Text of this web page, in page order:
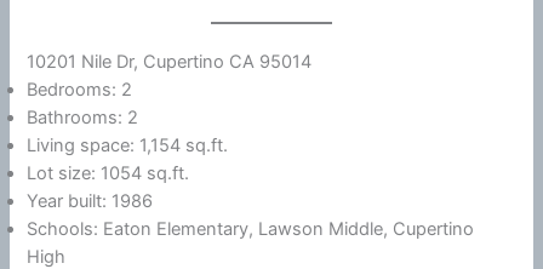
10201 Nile Dr, Cupertino CA 95014
Bedrooms: 2
Bathrooms: 2
Living space: 1,154 sq.ft.
Lot size: 1054 sq.ft.
Year built: 1986
Schools: Eaton Elementary, Lawson Middle, Cupertino
High